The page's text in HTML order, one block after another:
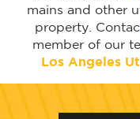
mains and other
property.
member of our
Los Angeles